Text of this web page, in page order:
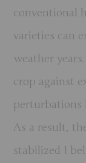
conventional
varieties can
weather
crop against
perturbations
As a result,
stabilized I